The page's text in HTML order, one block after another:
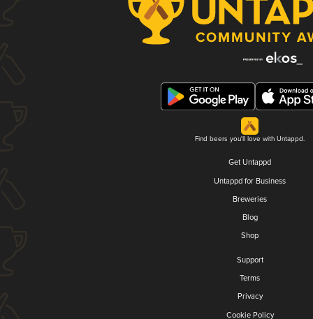
Find beers you'll love with Untappd.
Get Untappd
Untappd for Business
Breweries
Blog
Shop
Support
Terms
Privacy
Cookie Policy